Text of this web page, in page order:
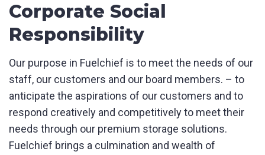
Product Name
First Name *
Corporate Social
Responsibility
Our purpose in Fuelchief is to meet the needs of our
staff, our customers and our board members. – to
anticipate the aspirations of our customers and to
respond creatively and competitively to meet their
needs through our premium storage solutions.
Fuelchief brings a culmination and wealth of